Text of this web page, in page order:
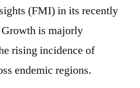
staggering
digit
CAGR
through
(FMI) in its recently
is majorly
rising incidence of
endemic regions.